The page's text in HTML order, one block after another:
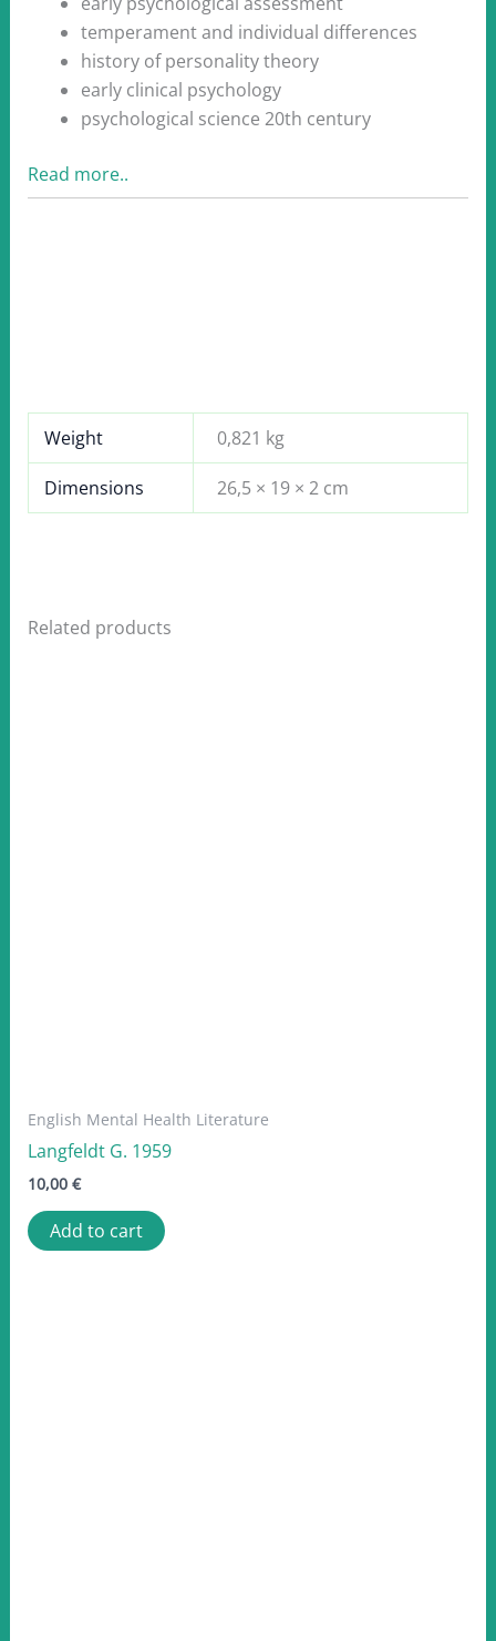
temperament and individual differences
history of personality theory
early clinical psychology
psychological science 20th century
Read more..
Weight 0,821 kg
Dimensions 26,5 × 19 × 2 cm
Related products
English Mental Health Literature
Langfeldt G. 1959
10,00 €
Add to cart